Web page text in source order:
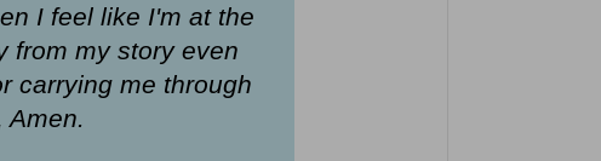
I feel like I'm at the
from my story even
carrying me through
Amen.